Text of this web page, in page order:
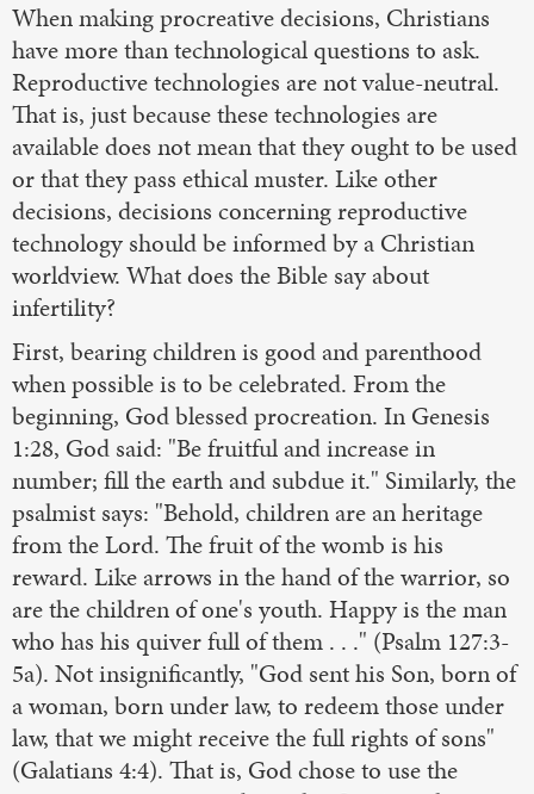
When making procreative decisions, Christians
have more than technological questions to ask.
Reproductive technologies are not value-neutral.
That is, just because these technologies are
available does not mean that they ought to be used
or that they pass ethical muster. Like other
decisions, decisions concerning reproductive
technology should be informed by a Christian
worldview. What does the Bible say about
infertility?
First, bearing children is good and parenthood
when possible is to be celebrated. From the
beginning, God blessed procreation. In Genesis
1:28, God said: "Be fruitful and increase in
number; fill the earth and subdue it." Similarly, the
psalmist says: "Behold, children are an heritage
from the Lord. The fruit of the womb is his
reward. Like arrows in the hand of the warrior, so
are the children of one's youth. Happy is the man
who has his quiver full of them . . ." (Psalm 127:3-
5a). Not insignificantly, "God sent his Son, born of
a woman, born under law, to redeem those under
law, that we might receive the full rights of sons"
(Galatians 4:4). That is, God chose to use the